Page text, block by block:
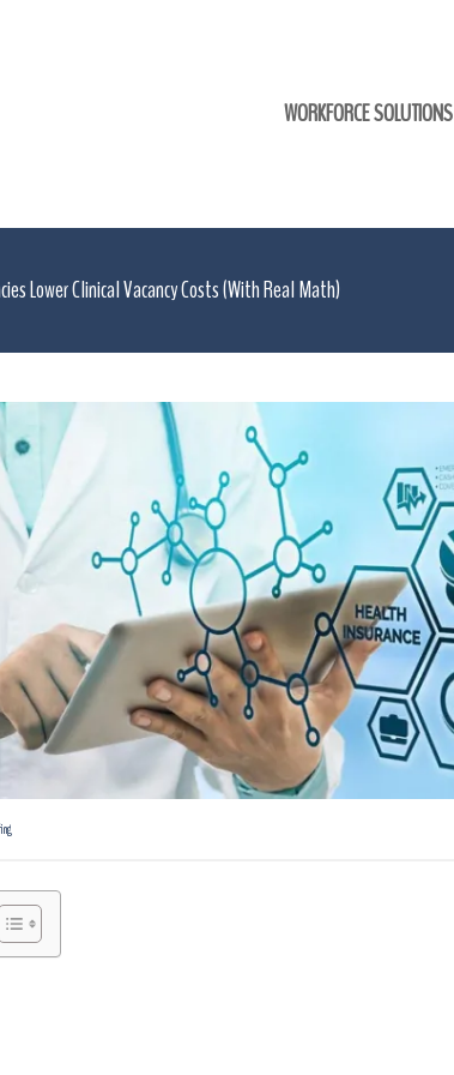
WORKFORCE SOLUTIONS
Lower Clinical Vacancy Costs (With Real Math)